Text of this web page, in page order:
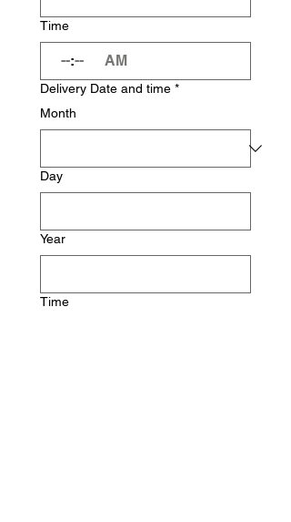
Time
: AM
Delivery Date and time *
Month
Day
Year
Time